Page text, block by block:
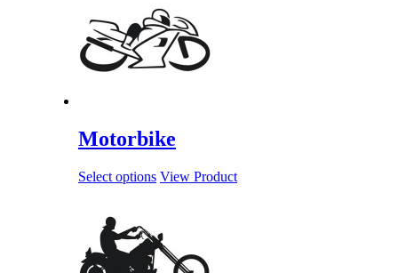
Motorbike
Select options View Product